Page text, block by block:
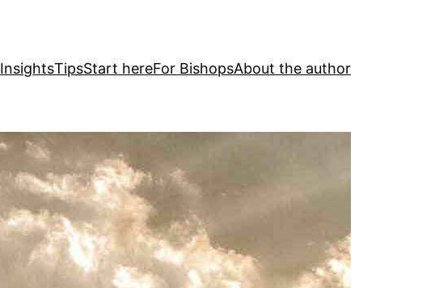
InsightsTipsStart hereFor BishopsAbout the author